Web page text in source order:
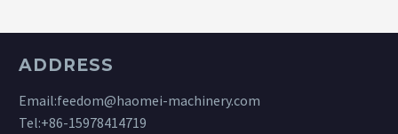
ADDRESS
Email:feedom@haomei-machinery.com
Tel:+86-15978414719